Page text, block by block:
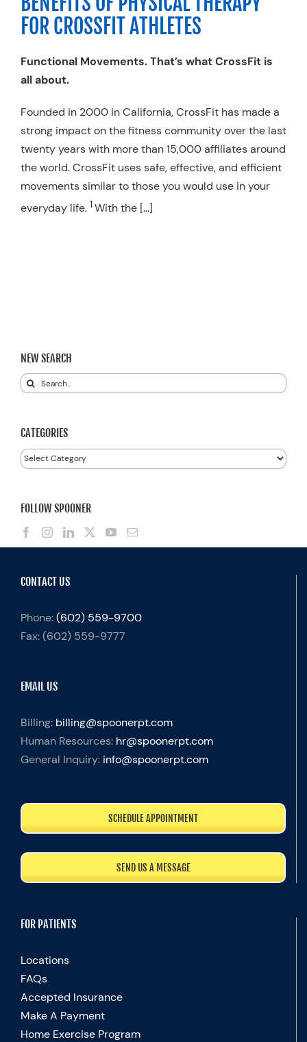
Resources
FOR CROSSFIT ATHLETES
Functional Movements. That’s what CrossFit is
all about.
Founded in 2000 in California, CrossFit has made a
strong impact on the fitness community over the last
twenty years with more than 15,000 affiliates around
the world. CrossFit uses safe, effective, and efficient
movements similar to those you would use in your
everyday life. 1 With the […]
NEW SEARCH
Search
CATEGORIES
Categories
FOLLOW SPOONER
CONTACT US
Phone:(602) 559-9700
Fax:(602) 559-9777
EMAIL US
Billing: billing@spoonerpt.com
Human Resources: hr@spoonerpt.com
General Inquiry: info@spoonerpt.com
SCHEDULE APPOINTMENT
SEND US A MESSAGE
FOR PATIENTS
Locations
FAQs
Accepted Insurance
Make A Payment
Home Exercise Program